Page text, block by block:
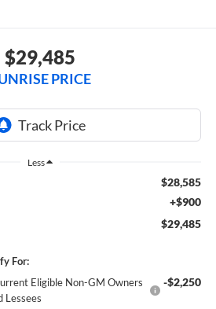
$29,485
PRICE
Less
$28,585
+$900
$29,485
For:
Eligible Non-GM Owners
Lessees
-$2,250